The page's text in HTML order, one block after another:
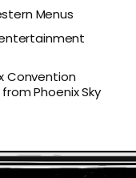
Menus
Convention
Phoenix Sky